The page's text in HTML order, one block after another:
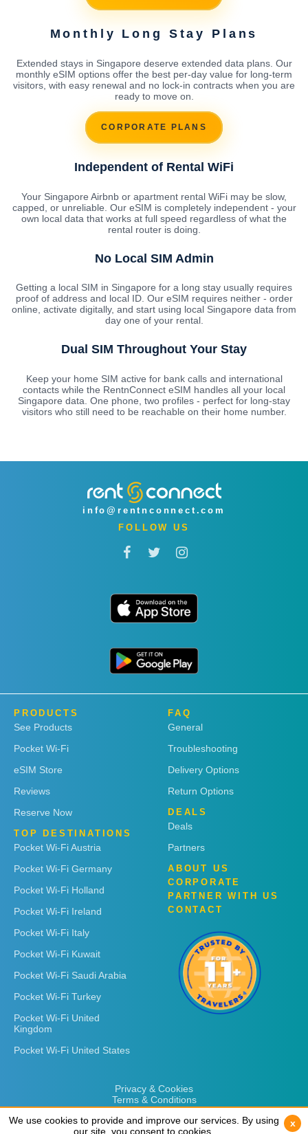
Monthly Long Stay Plans
Extended stays in Singapore deserve extended data plans. Our
monthly eSIM options offer the best per-day value for long-term
visitors, with easy renewal and no lock-in contracts when you are
ready to move on.
CORPORATE PLANS
Independent of Rental WiFi
Your Singapore Airbnb or apartment rental WiFi may be slow,
capped, or unreliable. Our eSIM is completely independent - your
own local data that works at full speed regardless of what the
rental router is doing.
No Local SIM Admin
Getting a local SIM in Singapore for a long stay usually requires
proof of address and local ID. Our eSIM requires neither - order
online, activate digitally, and start using local Singapore data from
day one of your rental.
Dual SIM Throughout Your Stay
Keep your home SIM active for bank calls and international
contacts while the RentnConnect eSIM handles all your local
Singapore data. One phone, two profiles - perfect for long-stay
visitors who still need to be reachable on their home number.
info@rentnconnect.com
FOLLOW US
PRODUCTS
See Products
Pocket Wi-Fi
eSIM Store
Reviews
Reserve Now
TOP DESTINATIONS
Pocket Wi-Fi Austria
Pocket Wi-Fi Germany
Pocket Wi-Fi Holland
Pocket Wi-Fi Ireland
Pocket Wi-Fi Italy
Pocket Wi-Fi Kuwait
Pocket Wi-Fi Saudi Arabia
Pocket Wi-Fi Turkey
Pocket Wi-Fi United
Kingdom
Pocket Wi-Fi United States
FAQ
General
Troubleshooting
Delivery Options
Return Options
DEALS
Deals
Partners
ABOUT US
CORPORATE
PARTNER WITH US
CONTACT
Privacy & Cookies
Terms & Conditions
We use cookies to provide and improve our services. By using
our site, you consent to cookies.
x
We use cookies to provide and improve our services. By using
our site, you consent to cookies.
x